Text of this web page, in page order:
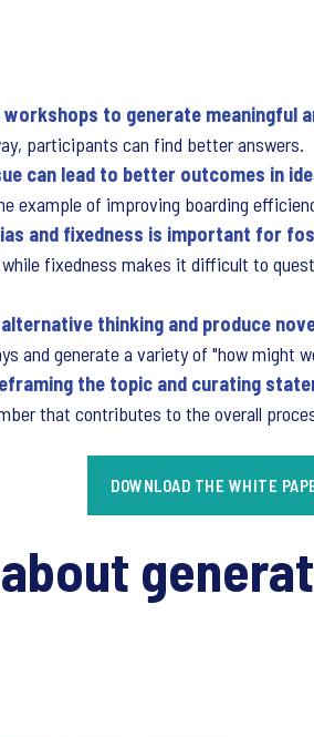
to generate meaningful
participants can find better answers.
can lead to better outcomes in
example of improving boarding
and fixedness is important for
fixedness makes it difficult to
thinking and produce
and generate a variety of "how might
the topic and curating
that contributes to the overall
DOWNLOAD THE WHITE